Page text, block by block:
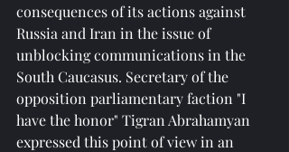
consequences of its actions against
Russia and Iran in the issue of
unblocking communications in the
South Caucasus. Secretary of the
opposition parliamentary faction "I
have the honor" Tigran Abrahamyan
expressed this point of view in an